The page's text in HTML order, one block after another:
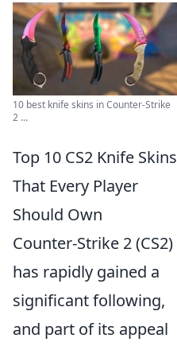
10 best knife skins in Counter-Strike
2 ...
Top 10 CS2 Knife Skins
That Every Player
Should Own
Counter-Strike 2 (CS2)
has rapidly gained a
significant following,
and part of its appeal